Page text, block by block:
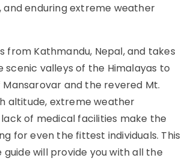
and enduring extreme weather
from Kathmandu, Nepal, and takes
scenic valleys of the Himalayas to
and the revered Mt.
altitude, extreme weather
of medical facilities make the
for even the fittest individuals. This
will provide you with all the